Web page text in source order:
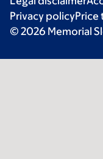
Privacy policyPrice
© 2026 Memorial